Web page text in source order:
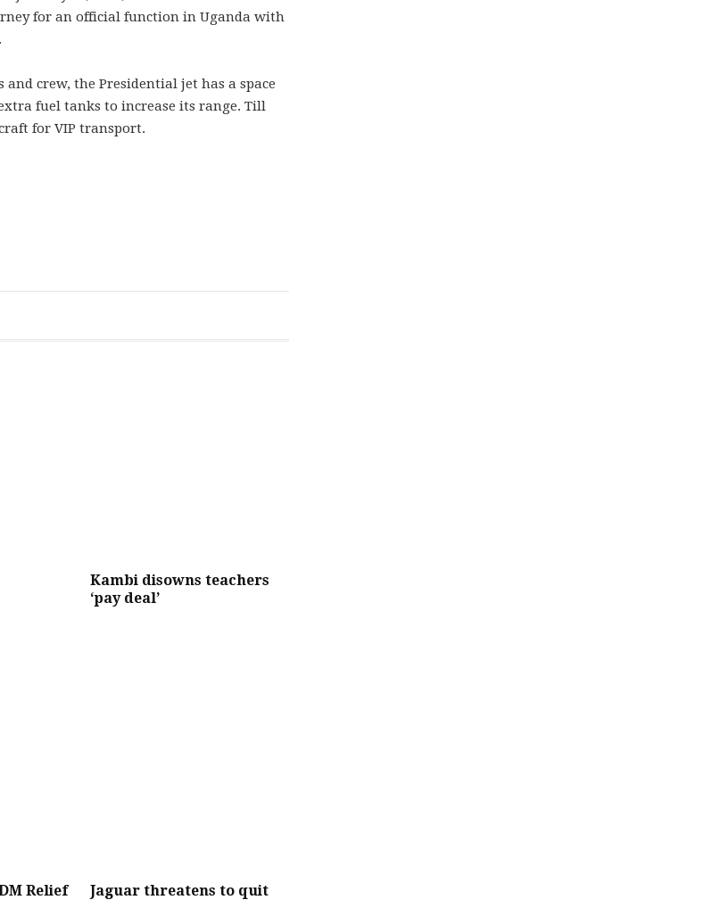
for an official function in Uganda with
crew, the Presidential jet has a space
fuel tanks to increase its range. Till
for VIP transport.
Kambi disowns teachers
‘pay deal’
Relief
Jaguar threatens to quit